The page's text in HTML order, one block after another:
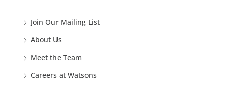
Join Our Mailing List
About Us
Meet the Team
Careers at Watsons